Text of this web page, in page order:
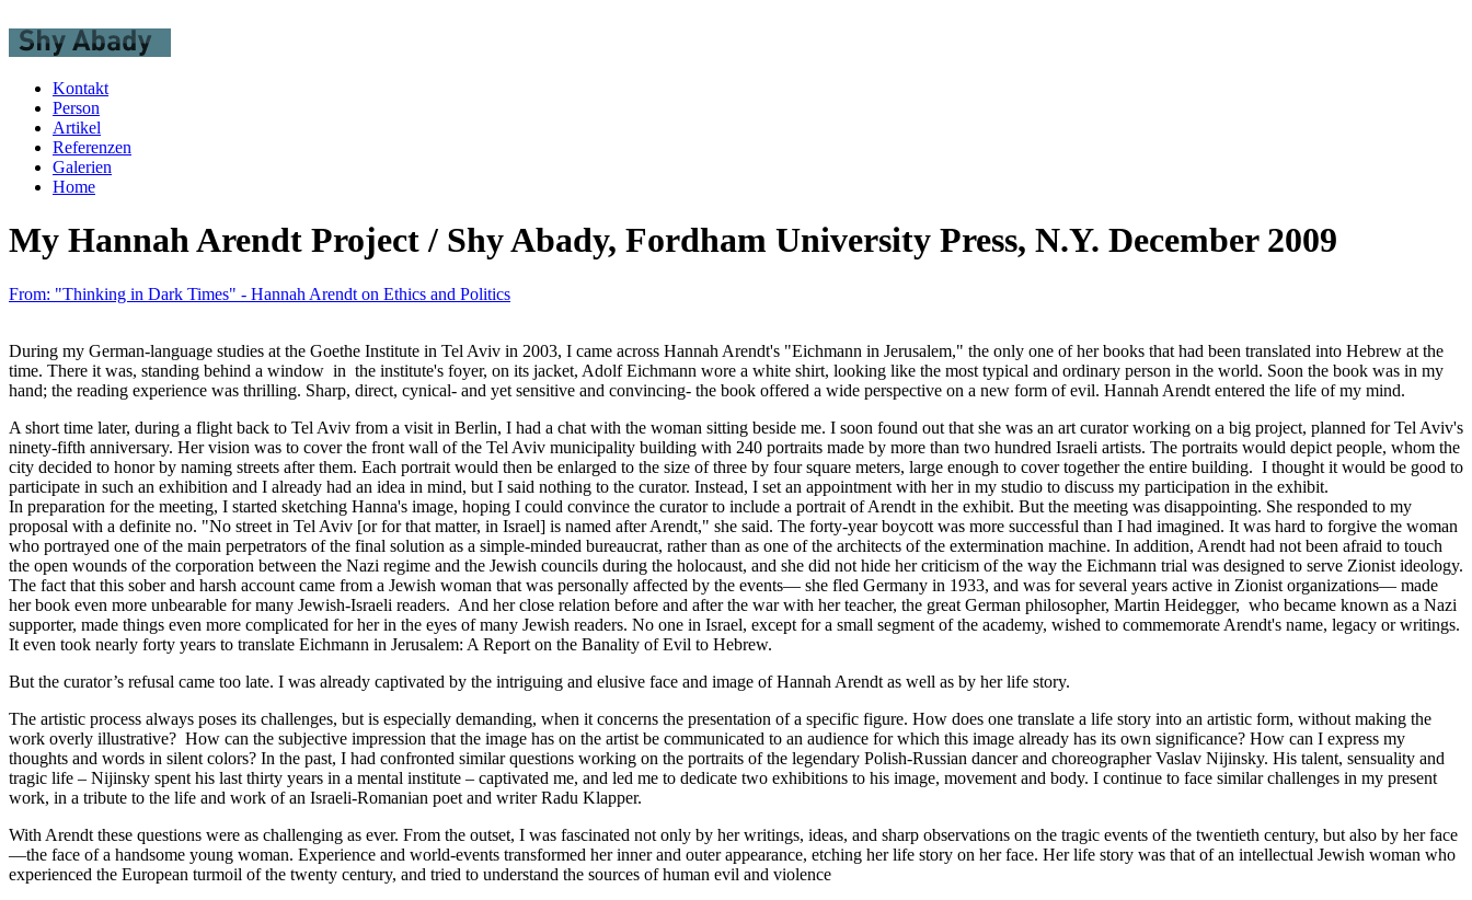
Kontakt
Person
Artikel
Referenzen
Galerien
Home
My Hannah Arendt Project / Shy Abady, Fordham University Press, N.Y. December 2009
From: "Thinking in Dark Times" - Hannah Arendt on Ethics and Politics
During my German-language studies at the Goethe Institute in Tel Aviv in 2003, I came across Hannah Arendt's "Eichmann in Jerusalem," the only one of her books that had been translated into Hebrew at the
time. There it was, standing behind a window in the institute's foyer, on its jacket, Adolf Eichmann wore a white shirt, looking like the most typical and ordinary person in the world. Soon the book was in my
hand; the reading experience was thrilling. Sharp, direct, cynical- and yet sensitive and convincing- the book offered a wide perspective on a new form of evil. Hannah Arendt entered the life of my mind.
A short time later, during a flight back to Tel Aviv from a visit in Berlin, I had a chat with the woman sitting beside me. I soon found out that she was an art curator working on a big project, planned for Tel Aviv's
ninety-fifth anniversary. Her vision was to cover the front wall of the Tel Aviv municipality building with 240 portraits made by more than two hundred Israeli artists. The portraits would depict people, whom the
city decided to honor by naming streets after them. Each portrait would then be enlarged to the size of three by four square meters, large enough to cover together the entire building. I thought it would be good to
participate in such an exhibition and I already had an idea in mind, but I said nothing to the curator. Instead, I set an appointment with her in my studio to discuss my participation in the exhibit.
In preparation for the meeting, I started sketching Hanna's image, hoping I could convince the curator to include a portrait of Arendt in the exhibit. But the meeting was disappointing. She responded to my
proposal with a definite no. "No street in Tel Aviv [or for that matter, in Israel] is named after Arendt," she said. The forty-year boycott was more successful than I had imagined. It was hard to forgive the woman
who portrayed one of the main perpetrators of the final solution as a simple-minded bureaucrat, rather than as one of the architects of the extermination machine. In addition, Arendt had not been afraid to touch
the open wounds of the corporation between the Nazi regime and the Jewish councils during the holocaust, and she did not hide her criticism of the way the Eichmann trial was designed to serve Zionist ideology.
The fact that this sober and harsh account came from a Jewish woman that was personally affected by the events— she fled Germany in 1933, and was for several years active in Zionist organizations— made
her book even more unbearable for many Jewish-Israeli readers. And her close relation before and after the war with her teacher, the great German philosopher, Martin Heidegger, who became known as a Nazi
supporter, made things even more complicated for her in the eyes of many Jewish readers. No one in Israel, except for a small segment of the academy, wished to commemorate Arendt's name, legacy or writings.
It even took nearly forty years to translate Eichmann in Jerusalem: A Report on the Banality of Evil to Hebrew.
But the curator’s refusal came too late. I was already captivated by the intriguing and elusive face and image of Hannah Arendt as well as by her life story.
The artistic process always poses its challenges, but is especially demanding, when it concerns the presentation of a specific figure. How does one translate a life story into an artistic form, without making the
work overly illustrative? How can the subjective impression that the image has on the artist be communicated to an audience for which this image already has its own significance? How can I express my
thoughts and words in silent colors? In the past, I had confronted similar questions working on the portraits of the legendary Polish-Russian dancer and choreographer Vaslav Nijinsky. His talent, sensuality and
tragic life – Nijinsky spent his last thirty years in a mental institute – captivated me, and led me to dedicate two exhibitions to his image, movement and body. I continue to face similar challenges in my present
work, in a tribute to the life and work of an Israeli-Romanian poet and writer Radu Klapper.
With Arendt these questions were as challenging as ever. From the outset, I was fascinated not only by her writings, ideas, and sharp observations on the tragic events of the twentieth century, but also by her face
—the face of a handsome young woman. Experience and world-events transformed her inner and outer appearance, etching her life story on her face. Her life story was that of an intellectual Jewish woman who
experienced the European turmoil of the twenty century, and tried to understand the sources of human evil and violence